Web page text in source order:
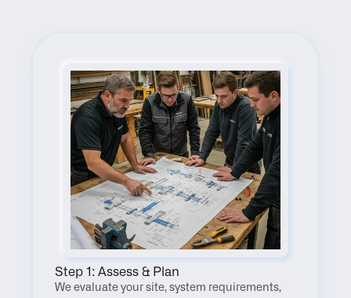
Step 1: Assess & Plan
We evaluate your site, system requirements,